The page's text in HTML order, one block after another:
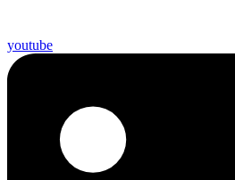
youtube